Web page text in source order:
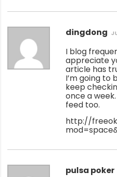
dingdong
I blog
appreciate
article has
I’m going to
keep
once a
feed too.
http://
pulsa poker